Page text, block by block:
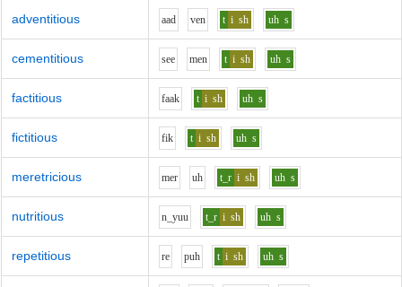
adventitious aad ven t i sh uh s
cementitious see men t i sh uh s
factitious faak t i sh uh s
fictitious fik t i sh uh s
meretricious mer uh t_r i sh uh s
nutritious n_yuu t_r i sh uh s
repetitious re puh t i sh uh s